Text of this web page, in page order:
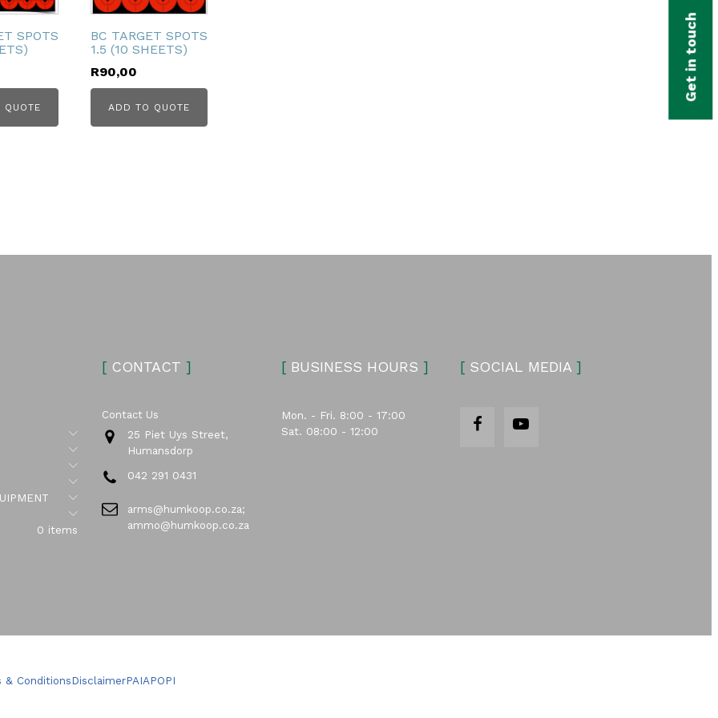
SPOTS
QUOTE
BC TARGET SPOTS
1.5 (10 SHEETS)
R90,00
ADD TO QUOTE
Submenu
Submenu
Submenu
Submenu
Submenu
Submenu
0 items
[ CONTACT ]
Contact Us
25 Piet Uys Street,
Humansdorp
042 291 0431
arms@humkoop.co.za;
ammo@humkoop.co.za
[BUSINESS HOURS ]
Mon. - Fri. 8:00 - 17:00
Sat. 08:00 - 12:00
[ SOCIAL MEDIA ]
& ConditionsDisclaimerPAIAPOPI
Get in touch